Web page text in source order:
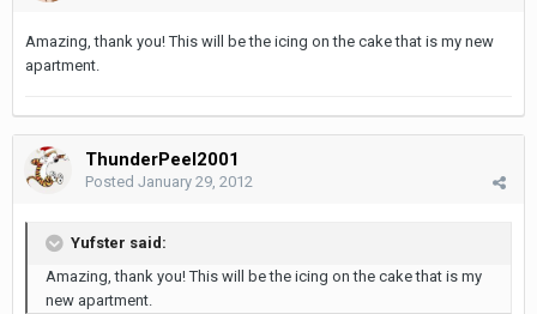
Amazing, thank you! This will be the icing on the cake that is my new
apartment.
ThunderPeel2001
Posted January 29, 2012
Yufster said:
Amazing, thank you! This will be the icing on the cake that is my
new apartment.